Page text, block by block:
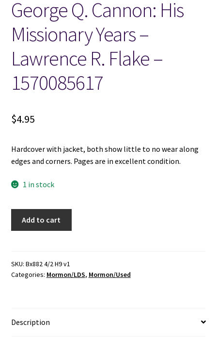
Wish List
Terms and Conditions
George Q. Cannon: His
Missionary Years –
Lawrence R. Flake –
1570085617
$4.95
Hardcover with jacket, both show little to no wear along
edges and corners. Pages are in excellent condition.
1 in stock
Missionary
Years
Flake
Add to cart
SKU: Bx882 4/2 H9 v1
Categories: Mormon/LDS, Mormon/Used
Description